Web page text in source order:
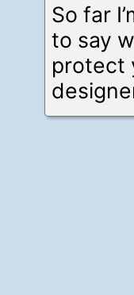
So far
to say
protect